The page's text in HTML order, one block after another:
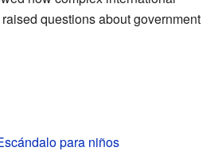
questions about government
para niños